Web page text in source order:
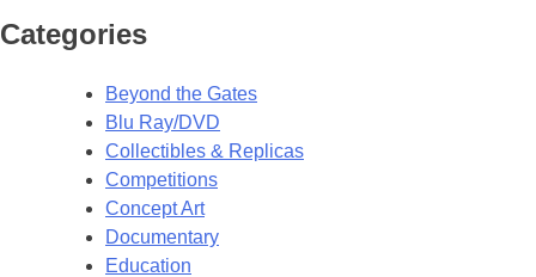
Categories
Beyond the Gates
Blu Ray/DVD
Collectibles & Replicas
Competitions
Concept Art
Documentary
Education